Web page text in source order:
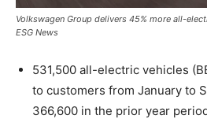
Volkswagen Group delivers 45% more all-
ESG News
531,500 all-electric vehicles
to customers from January to
366,600 in the prior year